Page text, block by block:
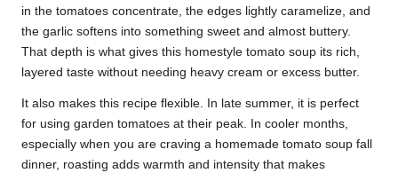
in the tomatoes concentrate, the edges lightly caramelize, and
the garlic softens into something sweet and almost buttery.
That depth is what gives this homestyle tomato soup its rich,
layered taste without needing heavy cream or excess butter.
It also makes this recipe flexible. In late summer, it is perfect
for using garden tomatoes at their peak. In cooler months,
especially when you are craving a homemade tomato soup fall
dinner, roasting adds warmth and intensity that makes